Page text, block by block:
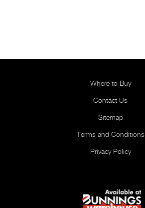
Where to Buy
Contact Us
Sitemap
Terms and Conditions
Privacy Policy